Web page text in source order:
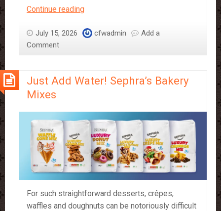
Continue readingDessert
for
Popcorn
July 15, 2026 cfwadmin
Add a
Comment
Just Add Water! Sephra’s Bakery
Mixes
For such straightforward desserts, crêpes,
waffles and doughnuts can be notoriously difficult